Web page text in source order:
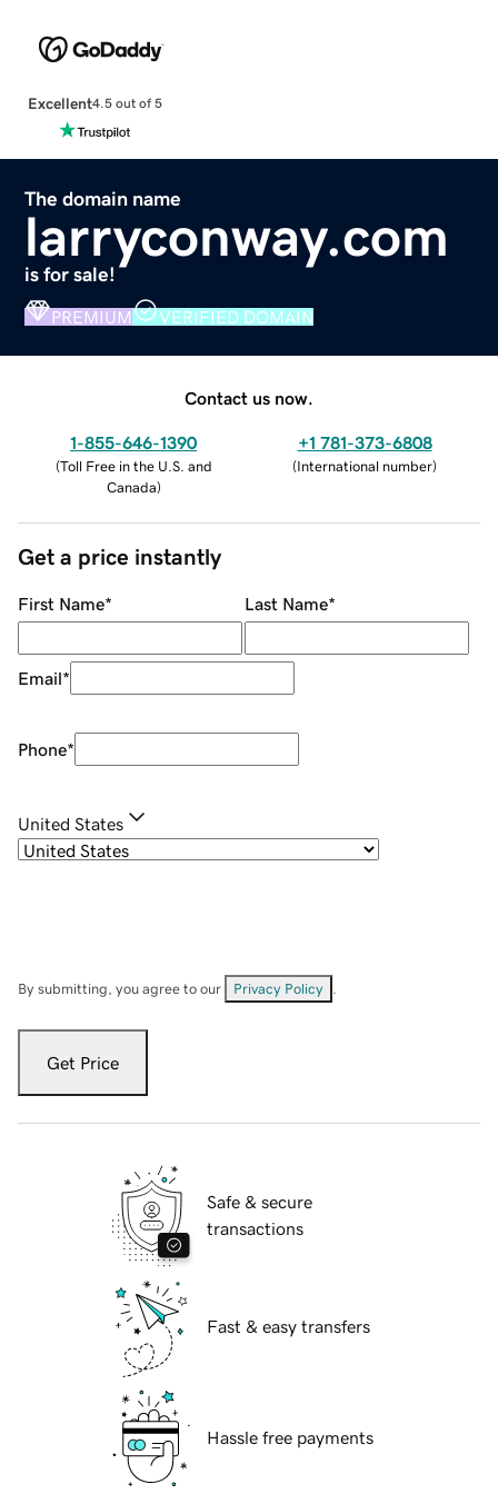
Excellent4.5 out of 5
The domain name
larryconway.com
is for sale!
PREMIUM VERIFIED DOMAIN
Contact us now.
1-855-646-1390
(Toll Free in the U.S. and
Canada)
+1 781-373-6808
(International number)
Get a price instantly
First Name* Last Name*
Email*
Phone*
United States
By submitting, you agree to our Privacy Policy
Get Price
Safe & secure
transactions
Fast & easy transfers
Hassle free payments